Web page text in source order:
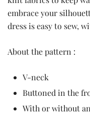
7,90 £.
embrace your
dress is easy to sew,
About the pattern :
V-neck
Buttoned in the
With or without